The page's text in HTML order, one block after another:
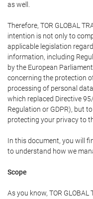
as well.
Therefore, TOR GLOBAL
intention is not only to
applicable legislation
information, including
by the European
concerning the protection
processing of personal
which replaced Directive
Regulation or GDPR), but
protecting your privacy to
In this document, you will
to understand how we
Scope
As you know, TOR